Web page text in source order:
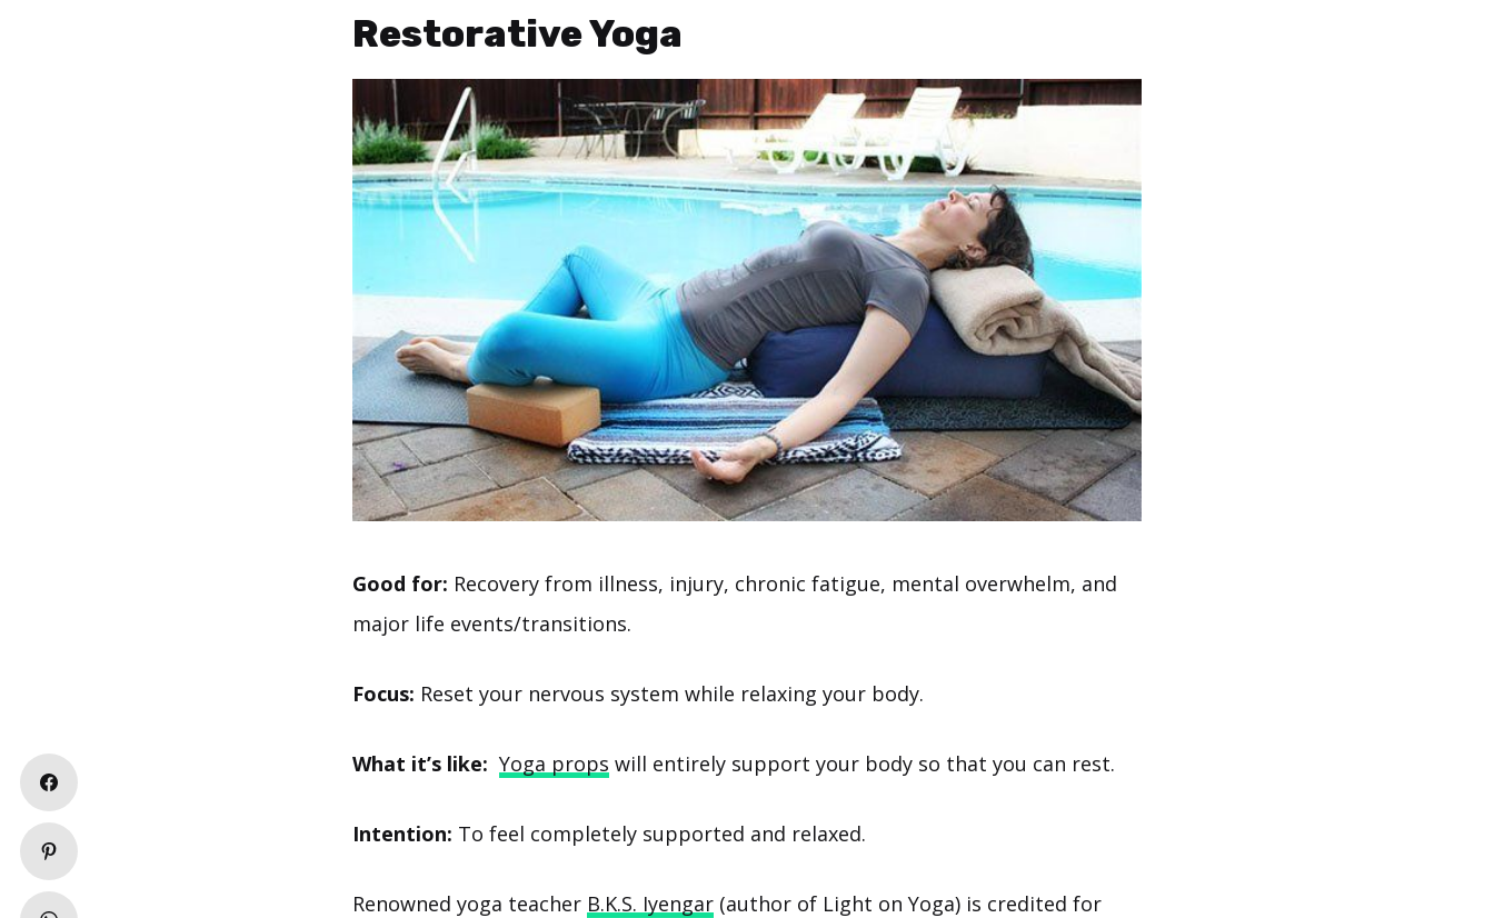
Restorative Yoga
Good for: Recovery from illness, injury, chronic fatigue, mental overwhelm, and
major life events/transitions.
Focus: Reset your nervous system while relaxing your body.
What it’s like: Yoga props will entirely support your body so that you can rest.
Intention: To feel completely supported and relaxed.
Renowned yoga teacher B.K.S. Iyengar (author of Light on Yoga) is credited for